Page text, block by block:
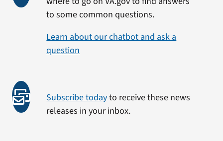
to some common questions.
Learn about our chatbot and ask a
question
Subscribe todayto receive these news
releases in your inbox.